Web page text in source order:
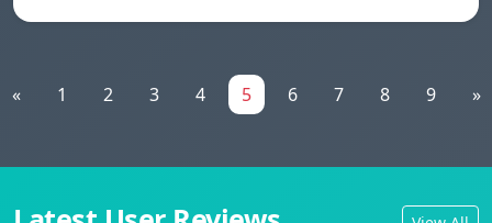
« 1 2 3 4 5 6 7 8 9 »